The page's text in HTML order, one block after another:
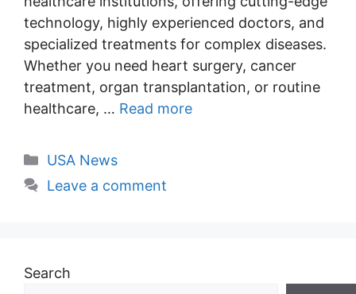
technology, highly experienced doctors, and
specialized treatments for complex diseases.
Whether you need heart surgery, cancer
treatment, organ transplantation, or routine
healthcare, … Read more
Categories
USA News
Leave a comment
Search